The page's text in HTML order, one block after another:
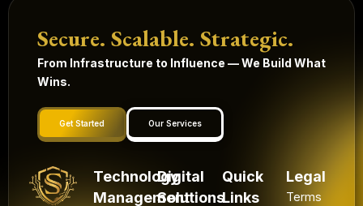
Secure. Scalable. Strategic.
From Infrastructure to Influence — We Build What
Wins.
Get Started Our Services
Technology
Management
Digital
Solutions
Quick
Links
Legal
Terms